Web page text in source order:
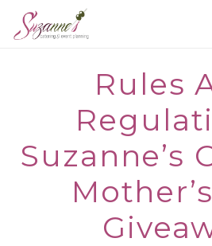
Rules
Suzanne’s